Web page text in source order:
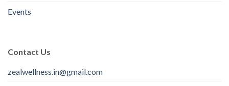
Events
Contact Us
zealwellness.in@gmail.com